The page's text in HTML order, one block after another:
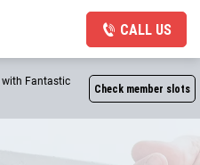
CALL US
with Fantastic
Check member slots